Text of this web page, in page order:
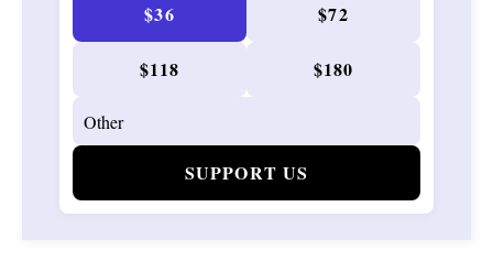
$36 $72
$118 $180
SUPPORT US